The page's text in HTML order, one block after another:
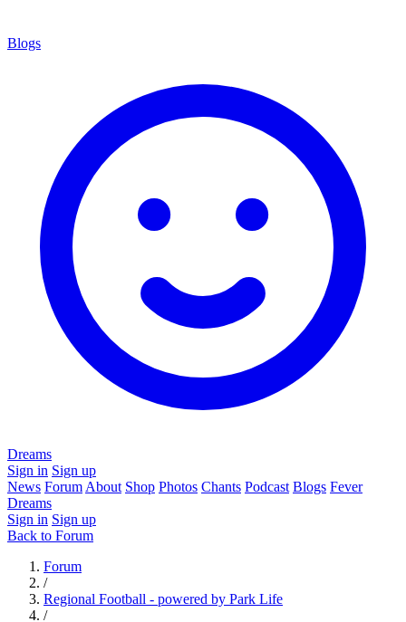
Blogs
Dreams
Sign in Sign up
News Forum About Shop Photos Chants Podcast Blogs Fever
Dreams
Sign in Sign up
Back to Forum
Forum
/
Regional Football - powered by Park Life
/